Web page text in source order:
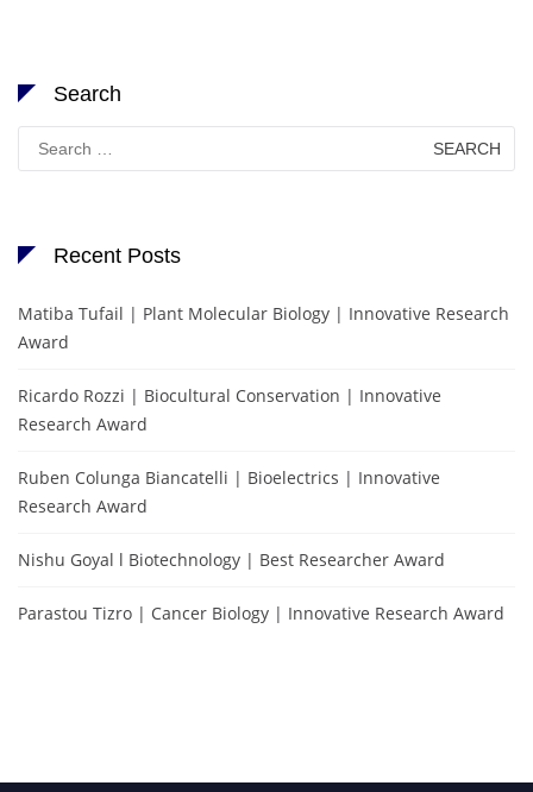
Search
Search
for:
Recent Posts
Matiba Tufail | Plant Molecular Biology | Innovative Research
Award
Ricardo Rozzi | Biocultural Conservation | Innovative
Research Award
Ruben Colunga Biancatelli | Bioelectrics | Innovative
Research Award
Nishu Goyal l Biotechnology | Best Researcher Award
Parastou Tizro | Cancer Biology | Innovative Research Award